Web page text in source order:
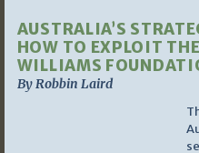
AUSTRALIA’S
HOW TO EXPLOIT
WILLIAMS
By Robbin Laird